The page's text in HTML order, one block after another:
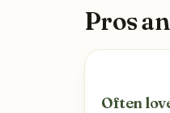
Pros
Often